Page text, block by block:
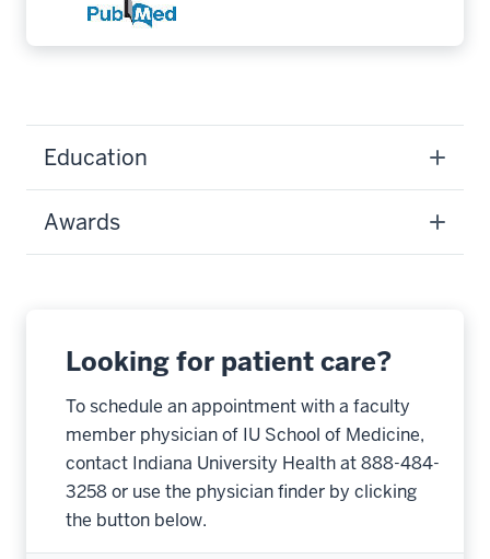
Education
Awards
Looking for patient care?
To schedule an appointment with a faculty
member physician of IU School of Medicine,
contact Indiana University Health at 888-484-
3258 or use the physician finder by clicking
the button below.